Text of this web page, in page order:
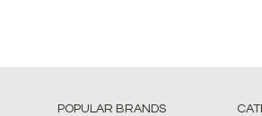
POPULAR BRANDS